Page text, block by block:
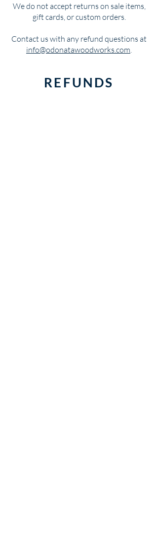
We do not accept returns on sale items,
gift cards, or custom orders.
Contact us with any refund questions at
info@odonatawoodworks.com
REFUNDS